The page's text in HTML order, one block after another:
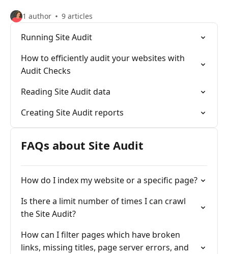
1 author 9 articles
Running Site Audit
How to efficiently audit your websites with
Audit Checks
Reading Site Audit data
Creating Site Audit reports
FAQs about Site Audit
How do I index my website or a specific page?
Is there a limit number of times I can crawl
the Site Audit?
How can I filter pages which have broken
links, missing titles, page server errors, and